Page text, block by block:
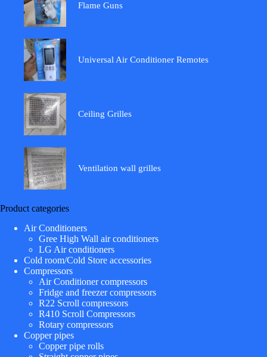
Flame Guns
Universal Air Conditioner Remotes
Ceiling Grilles
Ventilation wall grilles
Product categories
Air Conditioners
Gree High Wall air conditioners
LG Air conditioners
Cold room/Cold Store accessories
Compressors
Air Conditioner compressors
Fridge and freezer compressors
R22 Scroll compressors
R410 Scroll Compressors
Rotary compressors
Copper pipes
Copper pipe rolls